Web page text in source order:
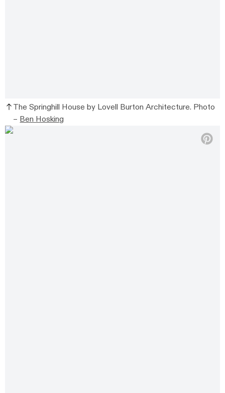
The Springhill House by Lovell Burton Architecture. Photo
– Ben Hosking